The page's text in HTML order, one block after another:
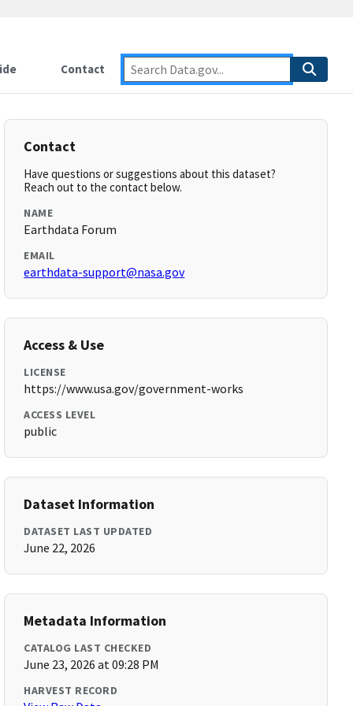
Contact
Contact
Have questions or suggestions about this dataset?
Reach out to the contact below.
NAME
Earthdata Forum
EMAIL
earthdata-support@nasa.gov
Access & Use
LICENSE
https://www.usa.gov/government-works
ACCESS LEVEL
public
Dataset Information
DATASET LAST UPDATED
June 22, 2026
Metadata Information
CATALOG LAST CHECKED
June 23, 2026 at 09:28 PM
HARVEST RECORD